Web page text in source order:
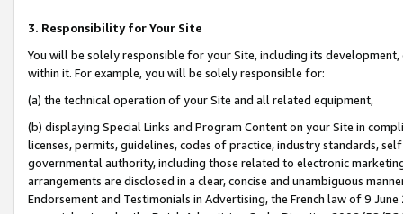
3. Responsibility for Your Site
You will be solely responsible for your Site, including its
within it. For example, you will be solely responsible for:
(a) the technical operation of your Site and all related equipment,
(b) displaying Special Links and Program Content on your Site in
licenses, permits, guidelines, codes of practice, industry standards,
governmental authority, including those related to electronic
arrangements are disclosed in a clear, concise and unambiguous
Endorsement and Testimonials in Advertising, the French law of 9